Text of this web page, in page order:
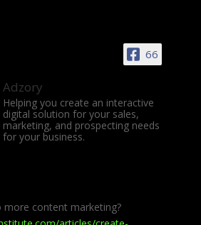
66
Adzory
Helping you create an interactive
digital solution for your sales,
marketing, and prospecting needs
for your business.
content marketing?